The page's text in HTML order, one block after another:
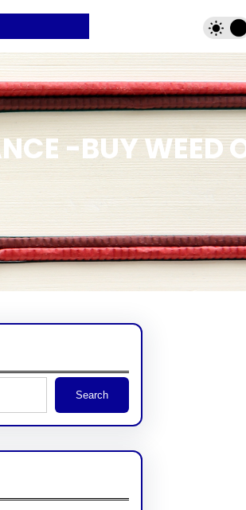
-BUY WEED
Search